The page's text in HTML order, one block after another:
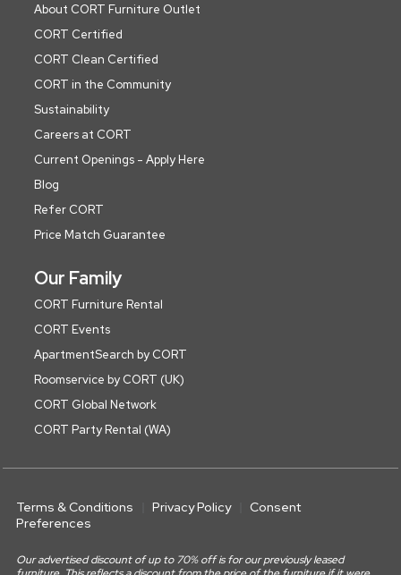
About CORT Furniture Outlet
CORT Certified
CORT Clean Certified
CORT in the Community
Sustainability
Careers at CORT
Current Openings - Apply Here
Blog
Refer CORT
Price Match Guarantee
Our Family
CORT Furniture Rental
CORT Events
ApartmentSearch by CORT
Roomservice by CORT (UK)
CORT Global Network
CORT Party Rental (WA)
Terms & Conditions Privacy Policy
Consent
Preferences
Our advertised discount of up to 70% off is for our previously leased